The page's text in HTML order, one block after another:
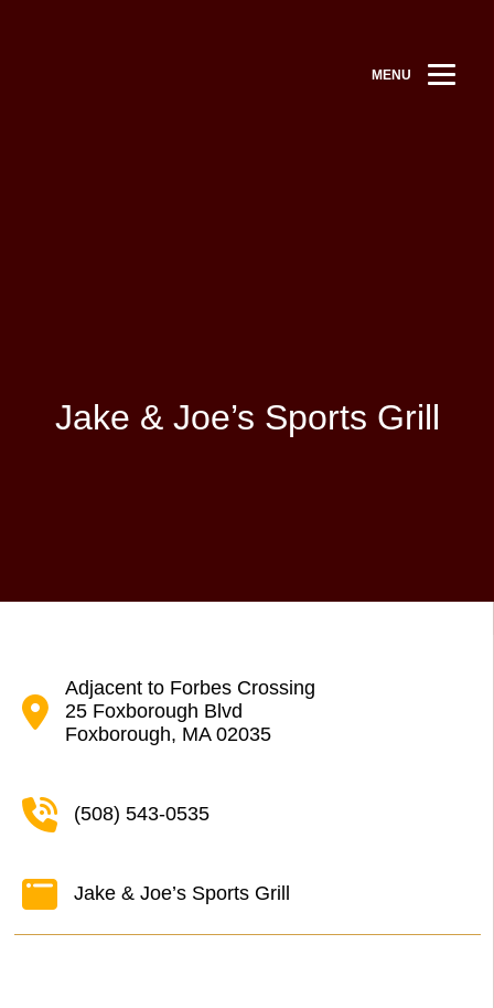
MENU
Jake & Joe’s Sports Grill
Adjacent to Forbes Crossing
25 Foxborough Blvd
Foxborough, MA 02035
(508) 543-0535
Jake & Joe’s Sports Grill